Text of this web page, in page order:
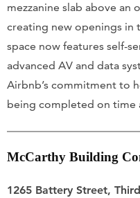
mezzanine slab above an
creating new openings in
space now features self-
advanced AV and data
Airbnb’s commitment to
being completed on time
McCarthy Building
1265 Battery Street,